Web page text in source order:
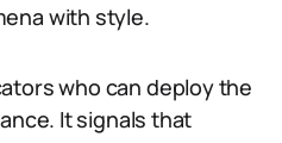
with style.
who can deploy the
It signals that